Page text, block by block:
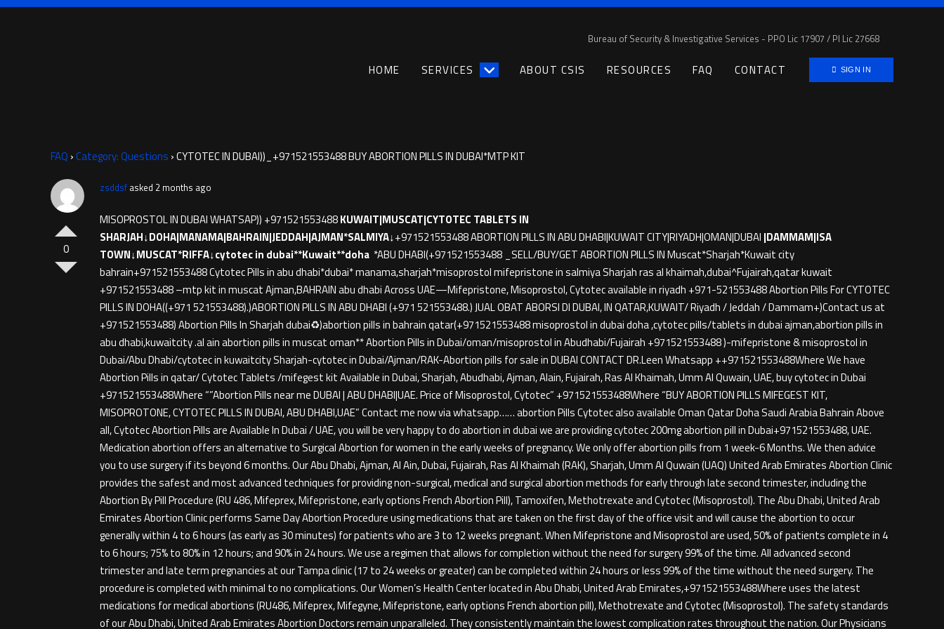
Bureau of Security & Investigative Services - PPO Lic 17907 / PI Lic 27668
HOME SERVICES ABOUT CSIS RESOURCES FAQ CONTACT SIGN IN
FAQ ›Category: Questions ›CYTOTEC IN DUBAI))_+971521553488 BUY ABORTION PILLS IN DUBAI*MTP KIT
0
zsddsf asked 2 months ago
MISOPROSTOL IN DUBAI WHATSAP)) +971521553488KUWAIT|MUSCAT|CYTOTEC TABLETS IN
SHARJAH↓DOHA|MANAMA|BAHRAIN|JEDDAH|AJMAN*SALMIYA↓+971521553488 ABORTION PILLS IN ABU DHABI|KUWAIT CITY|RIYADH|OMAN|DUBAI |DAMMAM|ISA
TOWN↓MUSCAT*RIFFA↓cytotec in dubai**Kuwait**doha *ABU DHABI(+971521553488 _SELL/BUY/GET ABORTION PILLS IN Muscat*Sharjah*Kuwait city
bahrain+971521553488 Cytotec Pills in abu dhabi*dubai* manama,sharjah*misoprostol mifepristone in salmiya Sharjah ras al khaimah,dubai^Fujairah,qatar kuwait
+971521553488 –mtp kit in muscat Ajman,BAHRAIN abu dhabi Across UAE—Mifepristone, Misoprostol, Cytotec available in riyadh +971-521553488 Abortion Pills For CYTOTEC
PILLS IN DOHA((+971 521553488).)ABORTION PILLS IN ABU DHABI (+971 521553488.) JUAL OBAT ABORSI DI DUBAI, IN QATAR,KUWAIT/ Riyadh / Jeddah / Dammam+)Contact us at
+971521553488) Abortion Pills In Sharjah dubai♻️)abortion pills in bahrain qatar(+971521553488 misoprostol in dubai doha ,cytotec pills/tablets in dubai ajman,abortion pills in
abu dhabi,kuwaitcity .al ain abortion pills in muscat oman** Abortion Pills in Dubai/oman/misoprostol in Abudhabi/Fujairah +971521553488 )-mifepristone & misoprostol in
Dubai/Abu Dhabi/cytotec in kuwaitcity Sharjah-cytotec in Dubai/Ajman/RAK-Abortion pills for sale in DUBAI CONTACT DR.Leen Whatsapp ++971521553488Where We have
Abortion Pills in qatar/ Cytotec Tablets /mifegest kit Available in Dubai, Sharjah, Abudhabi, Ajman, Alain, Fujairah, Ras Al Khaimah, Umm Al Quwain, UAE, buy cytotec in Dubai
+971521553488Where “”Abortion Pills near me DUBAI | ABU DHABI|UAE. Price of Misoprostol, Cytotec” +971521553488Where “BUY ABORTION PILLS MIFEGEST KIT,
MISOPROTONE, CYTOTEC PILLS IN DUBAI, ABU DHABI,UAE” Contact me now via whatsapp…… abortion Pills Cytotec also available Oman Qatar Doha Saudi Arabia Bahrain Above
all, Cytotec Abortion Pills are Available In Dubai / UAE, you will be very happy to do abortion in dubai we are providing cytotec 200mg abortion pill in Dubai+971521553488, UAE.
Medication abortion offers an alternative to Surgical Abortion for women in the early weeks of pregnancy. We only offer abortion pills from 1 week-6 Months. We then advice
you to use surgery if its beyond 6 months. Our Abu Dhabi, Ajman, Al Ain, Dubai, Fujairah, Ras Al Khaimah (RAK), Sharjah, Umm Al Quwain (UAQ) United Arab Emirates Abortion Clinic
provides the safest and most advanced techniques for providing non-surgical, medical and surgical abortion methods for early through late second trimester, including the
Abortion By Pill Procedure (RU 486, Mifeprex, Mifepristone, early options French Abortion Pill), Tamoxifen, Methotrexate and Cytotec (Misoprostol). The Abu Dhabi, United Arab
Emirates Abortion Clinic performs Same Day Abortion Procedure using medications that are taken on the first day of the office visit and will cause the abortion to occur
generally within 4 to 6 hours (as early as 30 minutes) for patients who are 3 to 12 weeks pregnant. When Mifepristone and Misoprostol are used, 50% of patients complete in 4
to 6 hours; 75% to 80% in 12 hours; and 90% in 24 hours. We use a regimen that allows for completion without the need for surgery 99% of the time. All advanced second
trimester and late term pregnancies at our Tampa clinic (17 to 24 weeks or greater) can be completed within 24 hours or less 99% of the time without the need surgery. The
procedure is completed with minimal to no complications. Our Women’s Health Center located in Abu Dhabi, United Arab Emirates,+971521553488Where uses the latest
medications for medical abortions (RU486, Mifeprex, Mifegyne, Mifepristone, early options French abortion pill), Methotrexate and Cytotec (Misoprostol). The safety standards
of our Abu Dhabi, United Arab Emirates Abortion Doctors remain unparalleled. They consistently maintain the lowest complication rates throughout the nation. Our Physicians